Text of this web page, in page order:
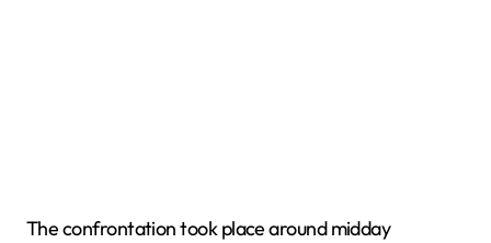
The confrontation took place around midday